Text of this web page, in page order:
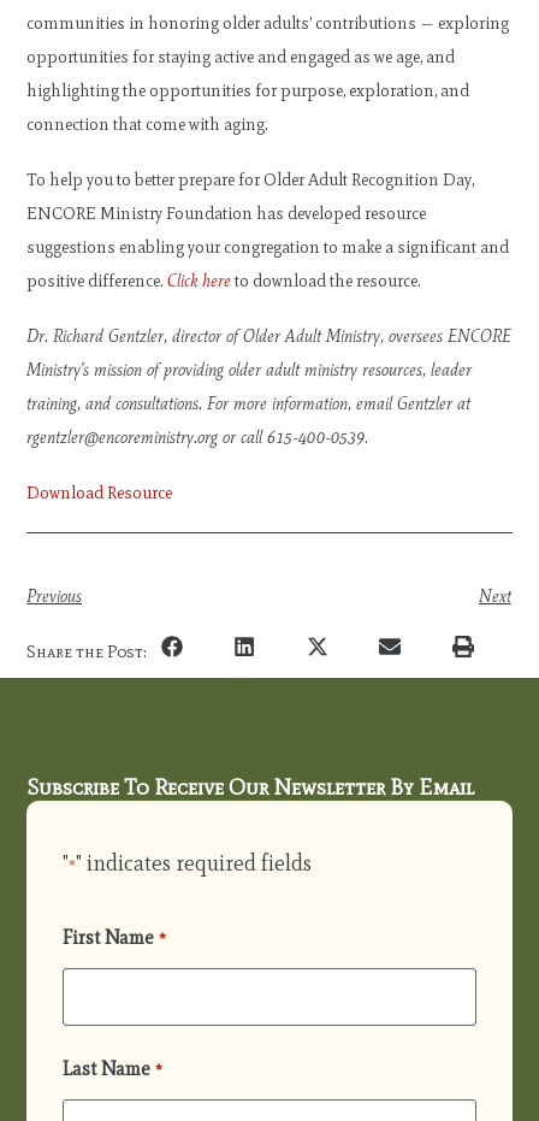
communities in honoring older adults’ contributions — exploring
opportunities for staying active and engaged as we age, and
highlighting the opportunities for purpose, exploration, and
connection that come with aging.
To help you to better prepare for Older Adult Recognition Day,
ENCORE Ministry Foundation has developed resource
suggestions enabling your congregation to make a significant and
positive difference.Click hereto download the resource.
Dr. Richard Gentzler, director of Older Adult Ministry, oversees ENCORE
Ministry’s mission of providing older adult ministry resources, leader
training, and consultations. For more information, email Gentzler at
rgentzler@encoreministry.org or call 615-400-0539.
Download Resource
Previous Next
Share the Post:
Subscribe To Receive Our Newsletter By Email
"*" indicates required fields
First Name *
Last Name *